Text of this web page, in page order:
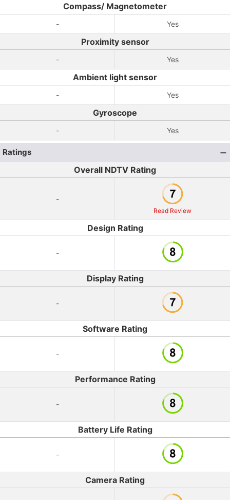
Compass/ Magnetometer
- Yes
Proximity sensor
- Yes
Ambient light sensor
- Yes
Gyroscope
- Yes
Ratings
Overall NDTV Rating
-
Read Review
Design Rating
-
Display Rating
-
Software Rating
-
Performance Rating
-
Battery Life Rating
-
Camera Rating